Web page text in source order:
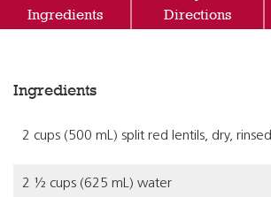
Ingredients Directions
Ingredients
2 cups (500 mL) split red lentils, dry, rinsed
2 ½ cups (625 mL) water